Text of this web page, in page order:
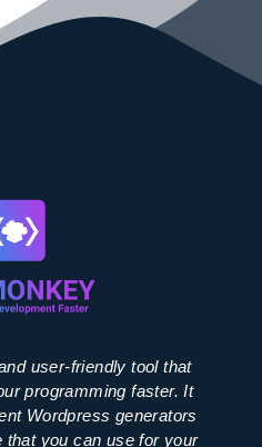
user-friendly tool that
programming faster. It
Wordpress generators
that you can use for your